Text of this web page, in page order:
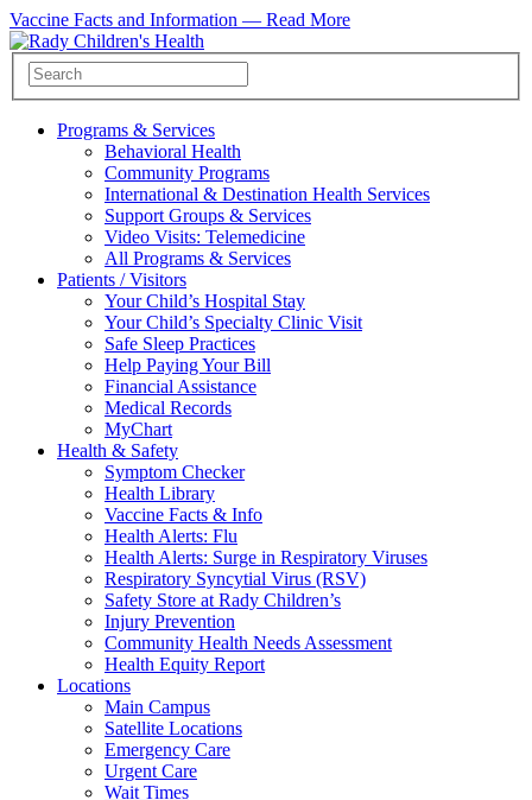
Vaccine Facts and Information — Read More
Programs & Services
Behavioral Health
Community Programs
International & Destination Health Services
Support Groups & Services
Video Visits: Telemedicine
All Programs & Services
Patients / Visitors
Your Child’s Hospital Stay
Your Child’s Specialty Clinic Visit
Safe Sleep Practices
Help Paying Your Bill
Financial Assistance
Medical Records
MyChart
Health & Safety
Symptom Checker
Health Library
Vaccine Facts & Info
Health Alerts: Flu
Health Alerts: Surge in Respiratory Viruses
Respiratory Syncytial Virus (RSV)
Safety Store at Rady Children’s
Injury Prevention
Community Health Needs Assessment
Health Equity Report
Locations
Main Campus
Satellite Locations
Emergency Care
Urgent Care
Wait Times